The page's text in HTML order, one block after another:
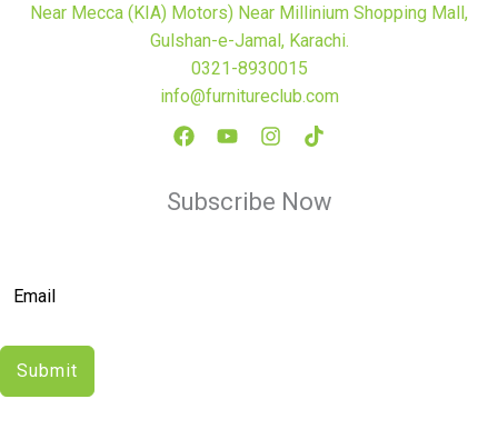
Near Mecca (KIA) Motors) Near Millinium Shopping Mall,
Gulshan-e-Jamal, Karachi.
0321-8930015
info@furnitureclub.com
Subscribe Now
Submit